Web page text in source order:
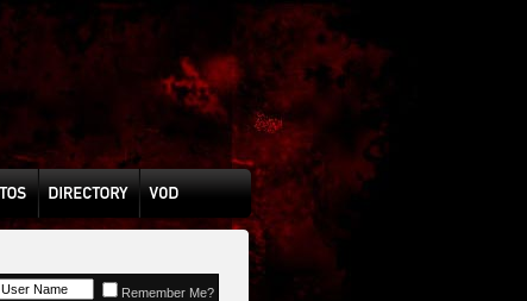
Remember Me?